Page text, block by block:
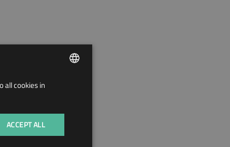
ENGLISH
all cookies in
ACCEPT ALL